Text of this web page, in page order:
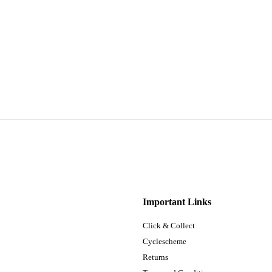
Important Links
Click & Collect
Cyclescheme
Returns